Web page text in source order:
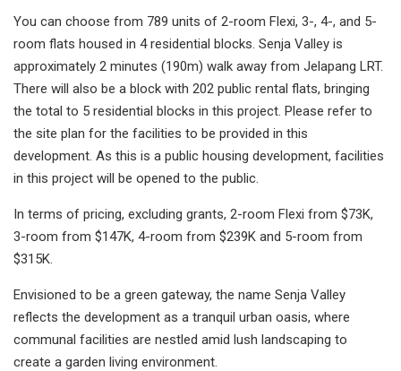
You can choose from 789 units of 2-room Flexi, 3-, 4-, and 5-
room flats housed in 4 residential blocks. Senja Valley is
approximately 2 minutes (190m) walk away from Jelapang LRT.
There will also be a block with 202 public rental flats, bringing
the total to 5 residential blocks in this project. Please refer to
the site plan for the facilities to be provided in this
development. As this is a public housing development, facilities
in this project will be opened to the public.
In terms of pricing, excluding grants, 2-room Flexi from $73K,
3-room from $147K, 4-room from $239K and 5-room from
$315K.
Envisioned to be a green gateway, the name Senja Valley
reflects the development as a tranquil urban oasis, where
communal facilities are nestled amid lush landscaping to
create a garden living environment.